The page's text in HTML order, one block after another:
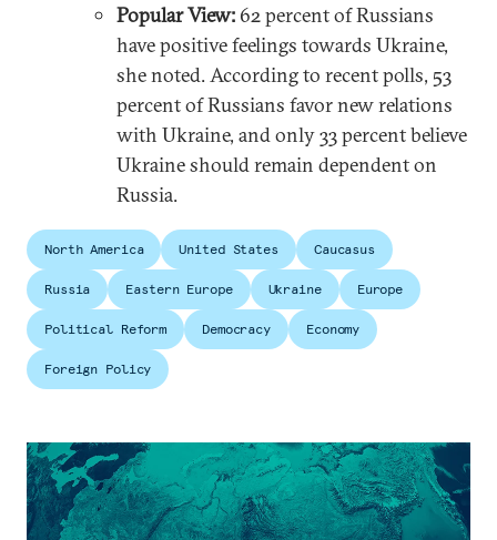
Popular View:62 percent of Russians
have positive feelings towards Ukraine,
she noted. According to recent polls, 53
percent of Russians favor new relations
with Ukraine, and only 33 percent believe
Ukraine should remain dependent on
Russia.
North America United States Caucasus
Russia Eastern Europe Ukraine Europe
Political Reform Democracy Economy
Foreign Policy